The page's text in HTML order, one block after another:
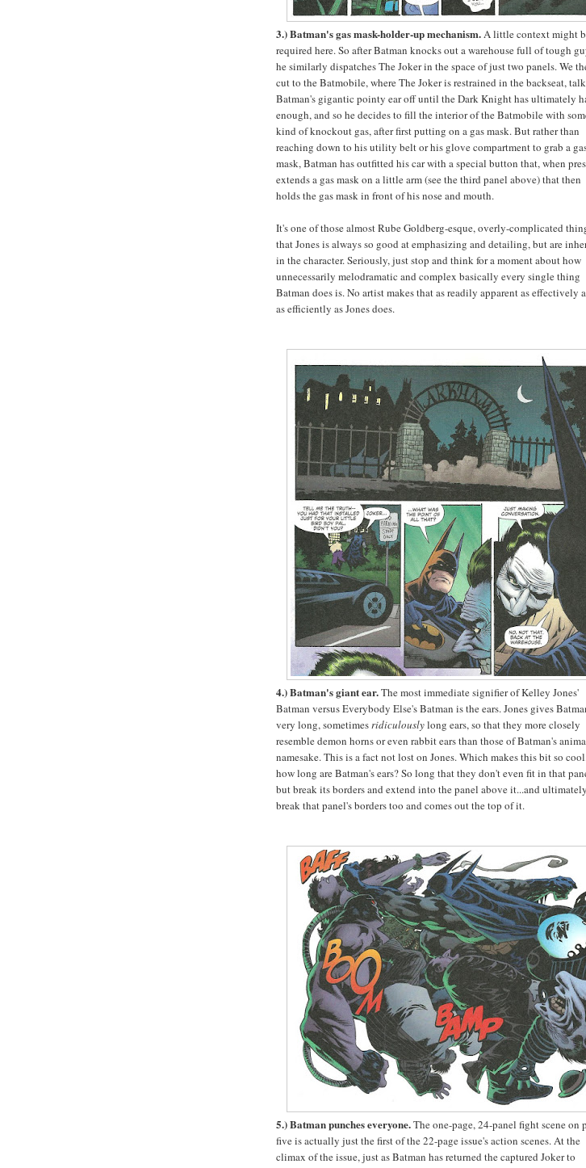
3.) Batman's gas mask-holder-up mechanism.A little context might
required here. So after Batman knocks out a warehouse full of tough
he similarly dispatches The Joker in the space of just two panels. We
cut to the Batmobile, where The Joker is restrained in the backseat,
Batman's gigantic pointy ear off until the Dark Knight has ultimately
enough, and so he decides to fill the interior of the Batmobile with
kind of knockout gas, after first putting on a gas mask. But rather than
reaching down to his utility belt or his glove compartment to grab a
mask, Batman has outfitted his car with a special button that, when
extends a gas mask on a little arm (see the third panel above) that then
holds the gas mask in front of his nose and mouth.
It's one of those almost Rube Goldberg-esque, overly-complicated
that Jones is always so good at emphasizing and detailing, but are
in the character. Seriously, just stop and think for a moment about how
unnecessarily melodramatic and complex basically every single thing
Batman does is. No artist makes that as readily apparent as effectively
as efficiently as Jones does.
4.) Batman's giant ear.The most immediate signifier of Kelley Jones'
Batman versus Everybody Else's Batman is the ears. Jones gives
very long, sometimesridiculouslylong ears, so that they more closely
resemble demon horns or even rabbit ears than those of Batman's
namesake. This is a fact not lost on Jones. Which makes this bit so
how long are Batman's ears? So long that they don't even fit in that
but break its borders and extend into the panel above it...and ultimately
break that panel's borders too and comes out the top of it.
5.) Batman punches everyone.The one-page, 24-panel fight scene on
five is actually just the first of the 22-page issue's action scenes. At the
climax of the issue, just as Batman has returned the captured Joker to